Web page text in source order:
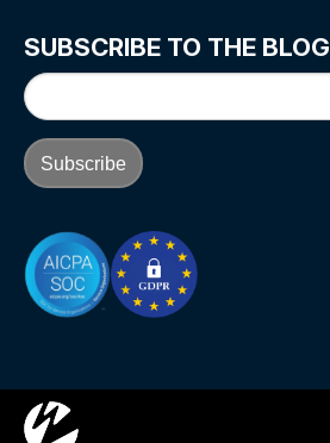
SUBSCRIBE TO THE BLOG